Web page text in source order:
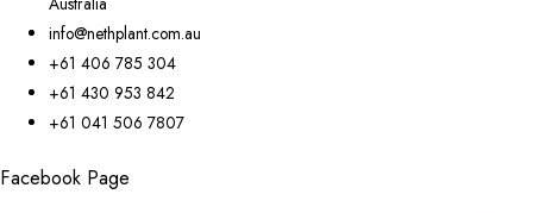
info@nethplant.com.au
+61 406 785 304
+61 430 953 842
+61 041 506 7807
Facebook Page